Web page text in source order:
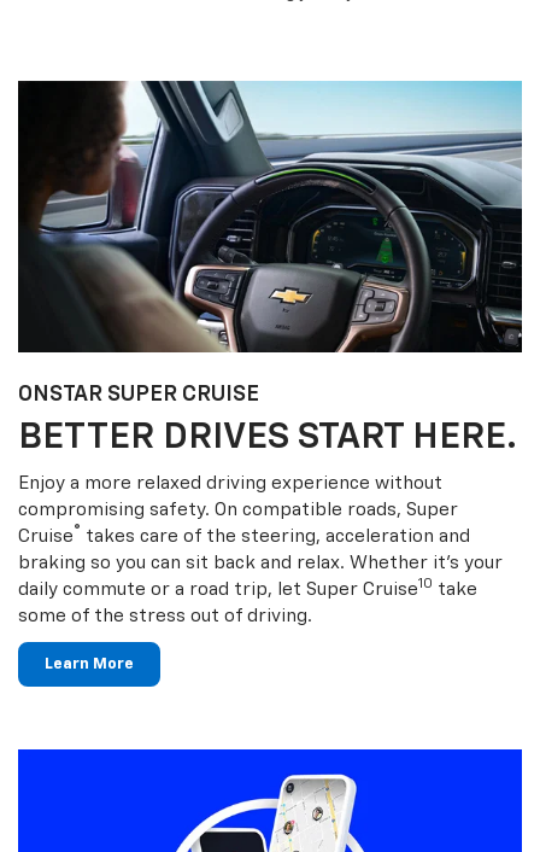
ONSTAR SUPER CRUISE
BETTER DRIVES START HERE.
Enjoy a more relaxed driving experience without
compromising safety. On compatible roads, Super
Cruise® takes care of the steering, acceleration and
braking so you can sit back and relax. Whether it’s your
daily commute or a road trip, let Super Cruise10 take
some of the stress out of driving.
Learn More